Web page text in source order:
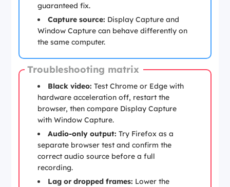
guaranteed fix.
Capture source: Display Capture and
Window Capture can behave differently on
the same computer.
Troubleshooting matrix
Black video: Test Chrome or Edge with
hardware acceleration off, restart the
browser, then compare Display Capture
with Window Capture.
Audio-only output: Try Firefox as a
separate browser test and confirm the
correct audio source before a full
recording.
Lag or dropped frames: Lower the